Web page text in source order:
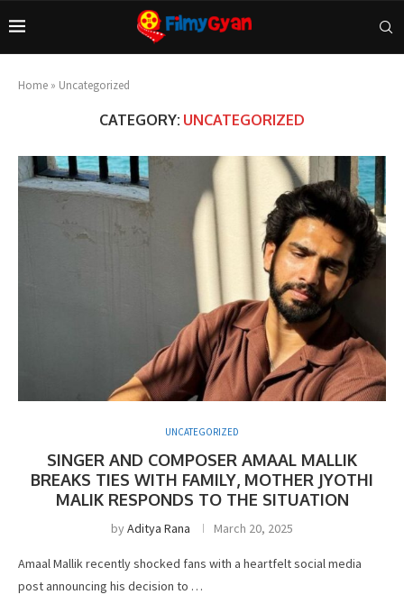
Home » Uncategorized
CATEGORY: UNCATEGORIZED
UNCATEGORIZED
SINGER AND COMPOSER AMAAL MALLIK
BREAKS TIES WITH FAMILY, MOTHER JYOTHI
MALIK RESPONDS TO THE SITUATION
byAditya Rana March 20, 2025
Amaal Mallik recently shocked fans with a heartfelt social media
post announcing his decision to …